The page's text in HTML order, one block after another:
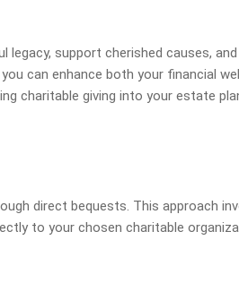
support cherished causes,
can enhance both your financial
charitable giving into your estate
direct bequests. This approach
to your chosen charitable